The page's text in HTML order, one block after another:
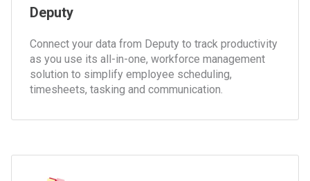
Deputy
Connect your data from Deputy to track productivity
as you use its all-in-one, workforce management
solution to simplify employee scheduling,
timesheets, tasking and communication.